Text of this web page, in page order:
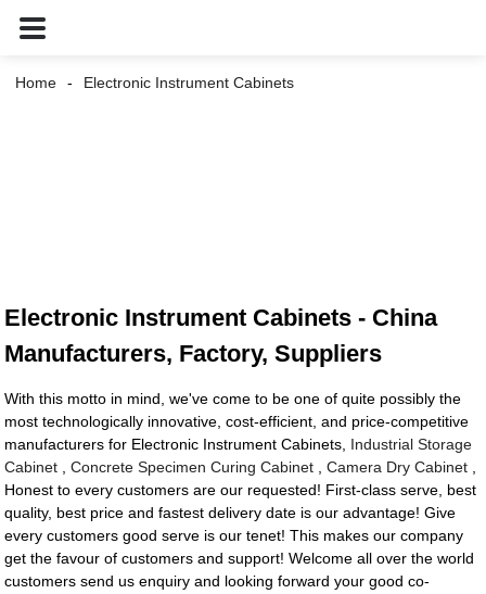
Home Electronic Instrument Cabinets
Electronic Instrument Cabinets - China
Manufacturers, Factory, Suppliers
With this motto in mind, we've come to be one of quite possibly the
most technologically innovative, cost-efficient, and price-competitive
manufacturers for Electronic Instrument Cabinets, Industrial Storage
Cabinet ,Concrete Specimen Curing Cabinet ,Camera Dry Cabinet
Honest to every customers are our requested! First-class serve, best
quality, best price and fastest delivery date is our advantage! Give
every customers good serve is our tenet! This makes our company
get the favour of customers and support! Welcome all over the world
customers send us enquiry and looking forward your good co-